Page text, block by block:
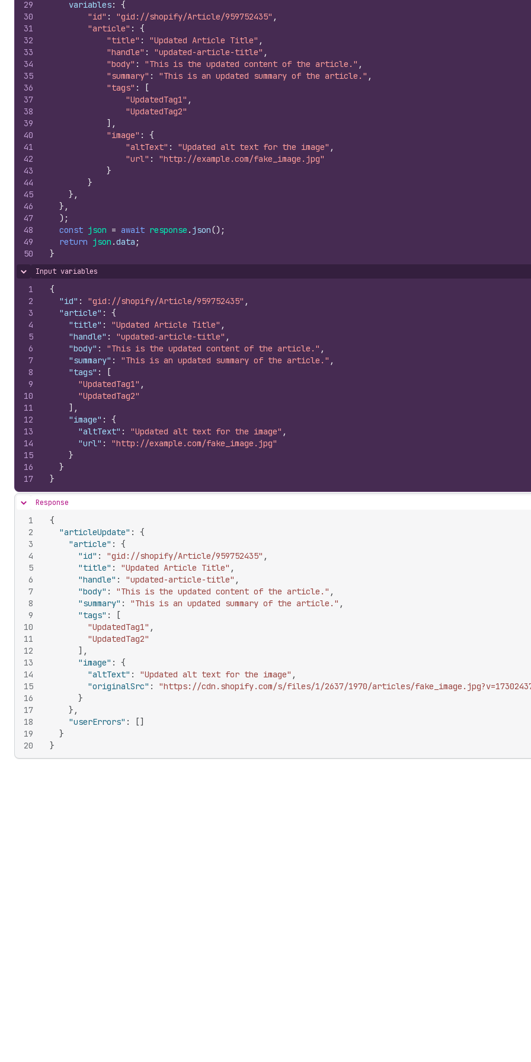
29
30
31
32
33
34
35
36
37
38
39
40
41
42
43
44
45
46
47
48
49
50
variables:
{
"id" : "gid://shopify/Article/959752435" ,
"article" :
{
"title" : "Updated Article Title" ,
"handle" : "updated-article-title" ,
"body" : "This is the updated content of the article." ,
"summary" : "This is an updated summary of the article." ,
"tags" :
[
"UpdatedTag1" ,
"UpdatedTag2"
] ,
"image" :
{
"altText" : "Updated alt text for the image" ,
"url" :
"http://example.com/fake_image.jpg"
}
}
} ,
} ,
) ;
const json = await response . json() ;
return json .data ;
}
Hide content
Input variables
1
2
3
4
5
6
7
8
9
10
11
12
13
14
15
16
17
{
"id" : "gid://shopify/Article/959752435" ,
"article" :
{
"title" : "Updated Article Title" ,
"handle" : "updated-article-title" ,
"body" : "This is the updated content of the article." ,
"summary" : "This is an updated summary of the article." ,
"tags" :
[
"UpdatedTag1" ,
"UpdatedTag2"
] ,
"image" :
{
"altText" : "Updated alt text for the image" ,
"url" :
"http://example.com/fake_image.jpg"
}
}
}
Hide content
Response
1
2
3
4
5
6
7
8
9
10
11
12
13
14
15
16
17
18
19
20
{
"articleUpdate" :
{
"article" :
{
"id" : "gid://shopify/Article/959752435" ,
"title" : "Updated Article Title" ,
"handle" : "updated-article-title" ,
"body" : "This is the updated content of the article." ,
"summary" : "This is an updated summary of the article." ,
"tags" :
[
"UpdatedTag1" ,
"UpdatedTag2"
] ,
"image" :
{
"altText" : "Updated alt text for the image" ,
"originalSrc" :
"https://cdn.shopify.com/s/files/1/2637/1970/articles/
}
} ,
"userErrors" : []
}
}